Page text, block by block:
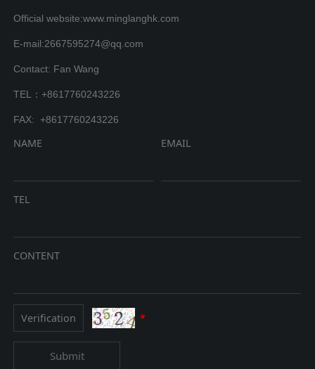
Official website:www.minglanghk.com
E-mail:2667595274@qq.com
Contact: Fan Wang
TEL：+8617760243226
FAX: +8617760243226
NAME EMAIL
TEL
CONTENT
*
Submit